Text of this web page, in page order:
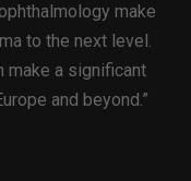
make
to the next level.
make a significant
and beyond.”